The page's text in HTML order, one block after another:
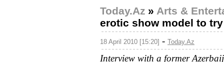
Today.Az » Arts &
erotic show model to
18 April 2010 [15:20] - Today.Az
Interview with a former